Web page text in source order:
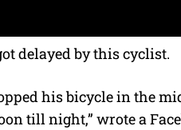
delayed by this cyclist.
his bicycle in the
till night,” wrote a